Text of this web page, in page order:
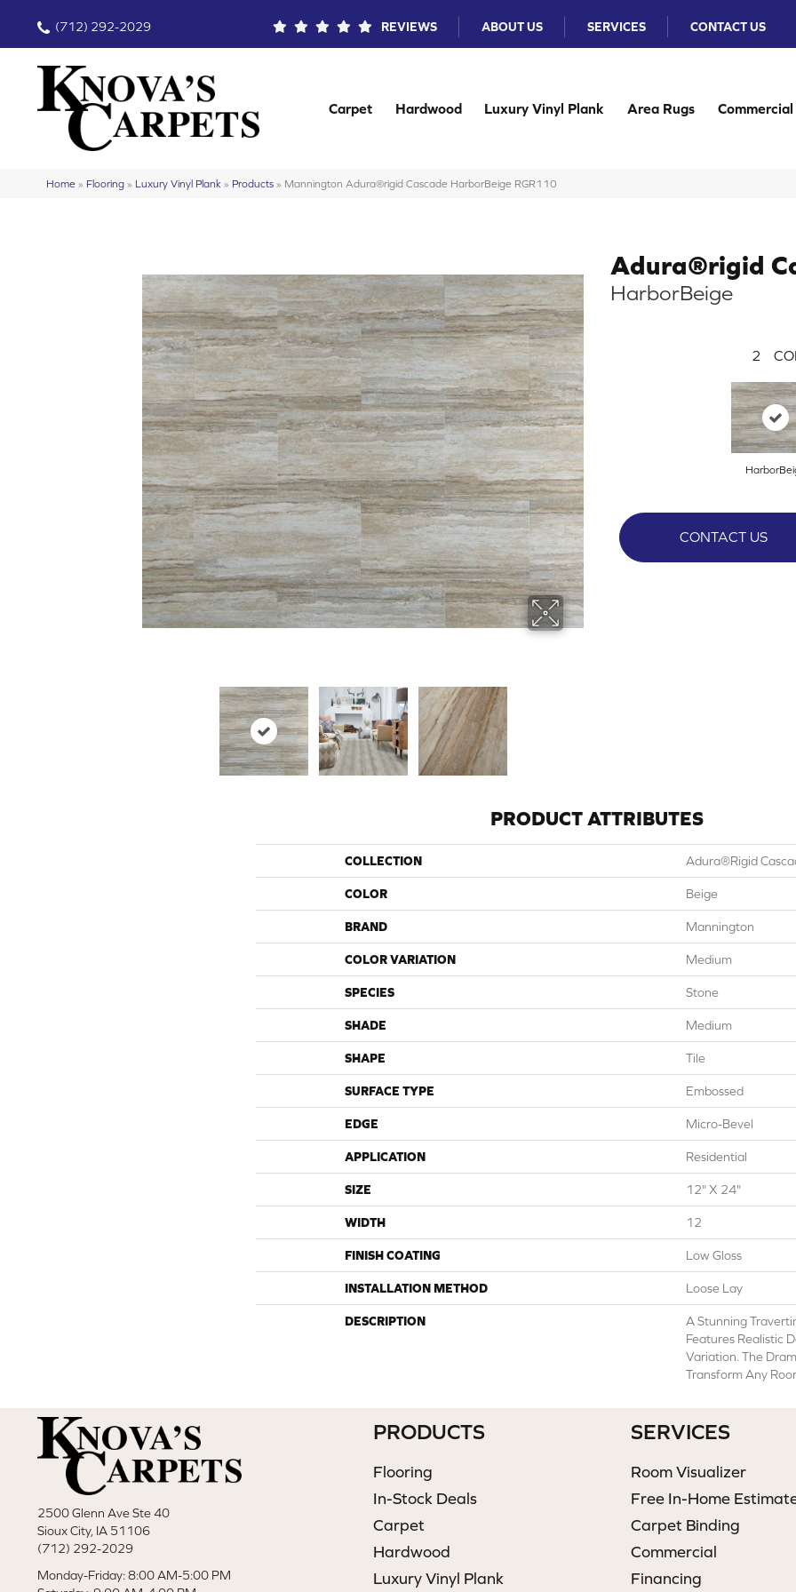
(712) 292-2029 REVIEWS ABOUT US SERVICES CONTACT US
Carpet Hardwood Luxury Vinyl Plank Area Rugs Commercial
Home » Flooring » Luxury Vinyl Plank » Products » Mannington Adura®rigid Cascade HarborBeige RGR110
Adura®rigid
HarborBeige
2
CONTACT US
PRODUCT ATTRIBUTES
COLLECTION Adura®rigid
COLOR Beige
BRAND Mannington
COLOR VARIATION Medium
SPECIES Stone
SHADE Medium
SHAPE Tile
SURFACE TYPE Embossed
EDGE Micro-Bevel
APPLICATION Residential
SIZE 12" X 24"
WIDTH 12
FINISH COATING Low Gloss
INSTALLATION METHOD Loose Lay
DESCRIPTION
A Stunning
Features Realistic
Variation. The
Transform Any
2500 Glenn Ave Ste 40
Sioux City, IA 51106
(712) 292-2029
Monday-Friday: 8:00 AM-5:00 PM
PRODUCTS
Flooring
In-Stock Deals
Carpet
Hardwood
Luxury Vinyl Plank
SERVICES
Room Visualizer
Free In-Home
Carpet Binding
Commercial
Financing